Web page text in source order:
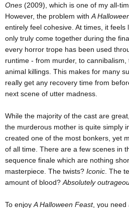
Ones (2009), which is one of my all-
However, the problem withA
entirely feel cohesive. At times, it
only truly come together during the
every horror trope has been used
runtime - from murder, to
animal killings. This makes for many
really get any recovery time from
next scene of utter madness.
While the majority of the cast are great,
the murderous mother is quite simply
created one of the most bonkers, yet
of all time. There are a few scenes in
sequence finale which are nothing
masterpiece. The twists? Iconic. The
amount of blood?Absolutely
To enjoyA Halloween Feast, you need